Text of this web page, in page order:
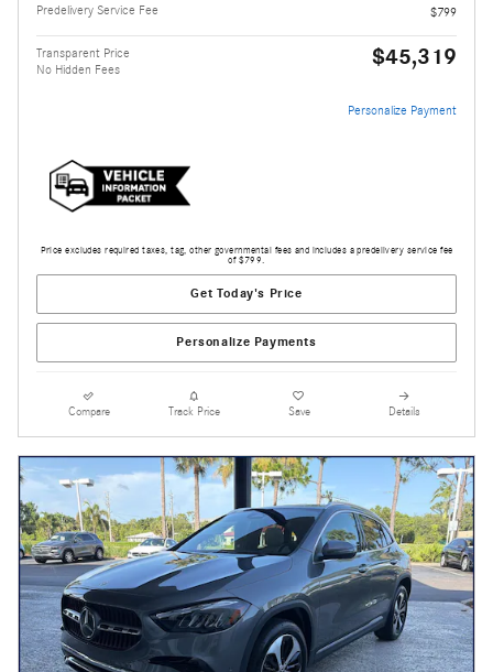
Predelivery Service Fee
$799
Transparent Price
No Hidden Fees
$45,319
Personalize Payment
Price excludes required taxes, tag, other governmental fees and includes a predelivery service fee
of $799.
Get Today's Price
Personalize Payments
Compare Track Price Save Details